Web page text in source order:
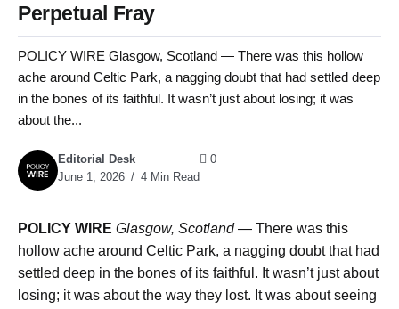
Perpetual Fray
POLICY WIRE Glasgow, Scotland — There was this hollow
ache around Celtic Park, a nagging doubt that had settled deep
in the bones of its faithful. It wasn’t just about losing; it was
about the...
Editorial Desk
June 1, 2026
4 Min Read
0
POLICY WIRE Glasgow, Scotland— There was this
hollow ache around Celtic Park, a nagging doubt that had
settled deep in the bones of its faithful. It wasn’t just about
losing; it was about the way they lost. It was about seeing